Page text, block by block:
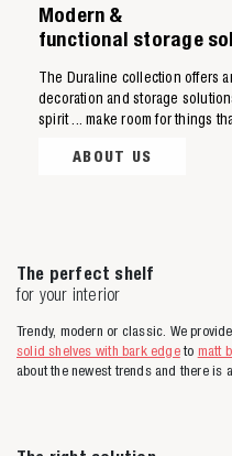
Modern &
functional storage
The Duraline collection offers
decoration and storage
spirit ... make room for things
ABOUT US
The perfect shelf
for your interior
Trendy, modern or classic. We
solid shelves with bark edgeto matt
about the newest trends and there is